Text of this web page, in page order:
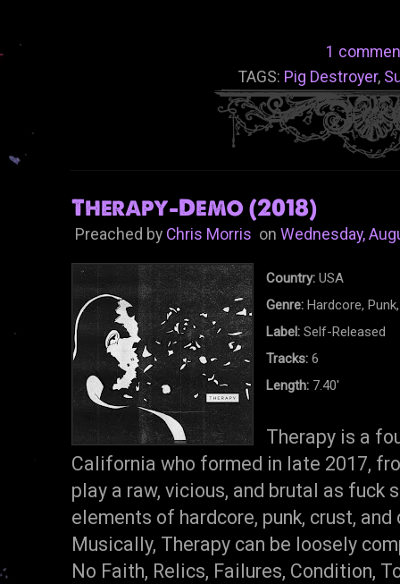
1
TAGS: Pig Destroyer,
Therapy-Demo (2018)
Preached by Chris MorrisonWednesday,
Country: USA
Genre:Hardcore,
Label: Self-Released
Tracks: 6
Length: 7.40'
Therapy is a
California who formed in late 2017,
play a raw, vicious, and brutal as
elements of hardcore, punk, crust,
Musically, Therapy can be loosely
No Faith, Relics, Failures, Condition,